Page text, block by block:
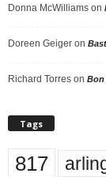
Donna McWilliams on
Doreen Geiger on
Richard Torres on Bon
Tags
817